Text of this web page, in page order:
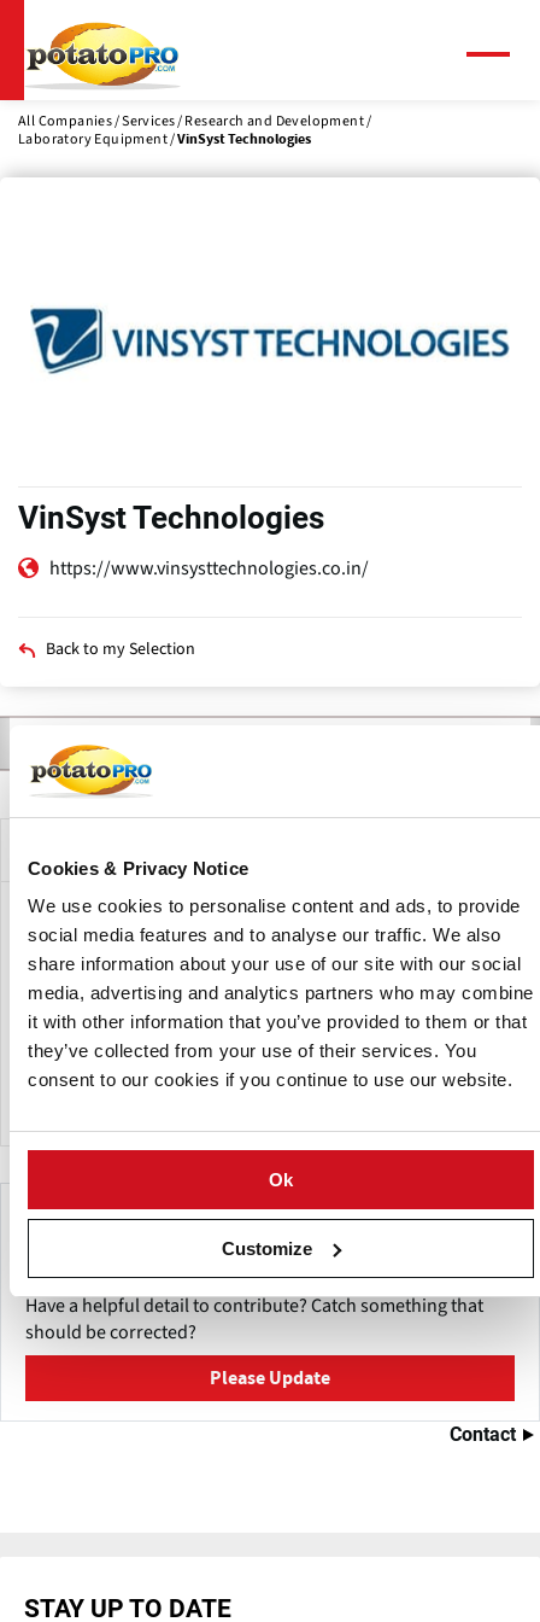
Cookies & Privacy Notice
We use cookies to personalise content and ads, to provide
social media features and to analyse our traffic. We also
share information about your use of our site with our social
media, advertising and analytics partners who may combine
it with other information that you’ve provided to them or that
they’ve collected from your use of their services. You
consent to our cookies if you continue to use our website.
Ok
Customize
main
content
All Companies Services Research and Development
Laboratory Equipment
VinSyst Technologies
VinSyst Technologies
https://www.vinsysttechnologies.co.in/
Back to my Selection
Description
Primary
tabs
VINSYST TECHNOLOGIES is an Indian-based manufacturer
and exporter of metal detectors, online checkweighers,
and laboratory and scientific instruments. We are
headquartered in Mumbai and have 11 regional offices as
well as two factories in India. They also have offices in the
UAE, Europe, the United States, and Africa. They presently
export to over thirty nations.
Make This Page Even Better!
Have a helpful detail to contribute? Catch something that
should be corrected?
Please Update
Contact
STAY UP TO DATE